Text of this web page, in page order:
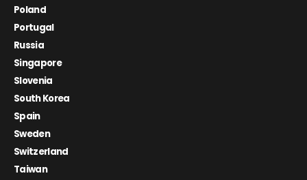
Poland
Portugal
Russia
Singapore
Slovenia
South Korea
Spain
Sweden
Switzerland
Taiwan